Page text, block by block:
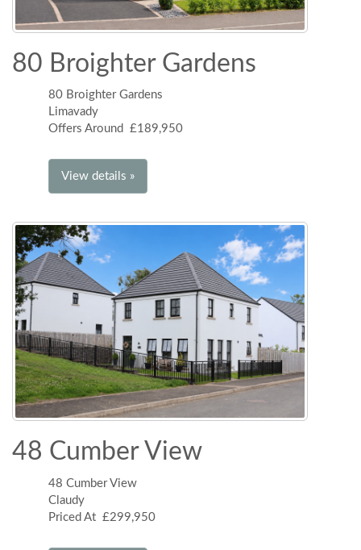
80 Broighter Gardens
80 Broighter Gardens
Limavady
Offers Around £189,950
View details »
48 Cumber View
48 Cumber View
Claudy
Priced At £299,950